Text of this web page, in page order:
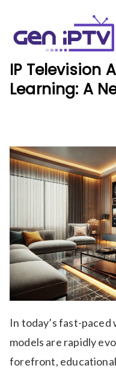
content
IP Television
Learning: A
In today’s fast-
models are rapidly
forefront,